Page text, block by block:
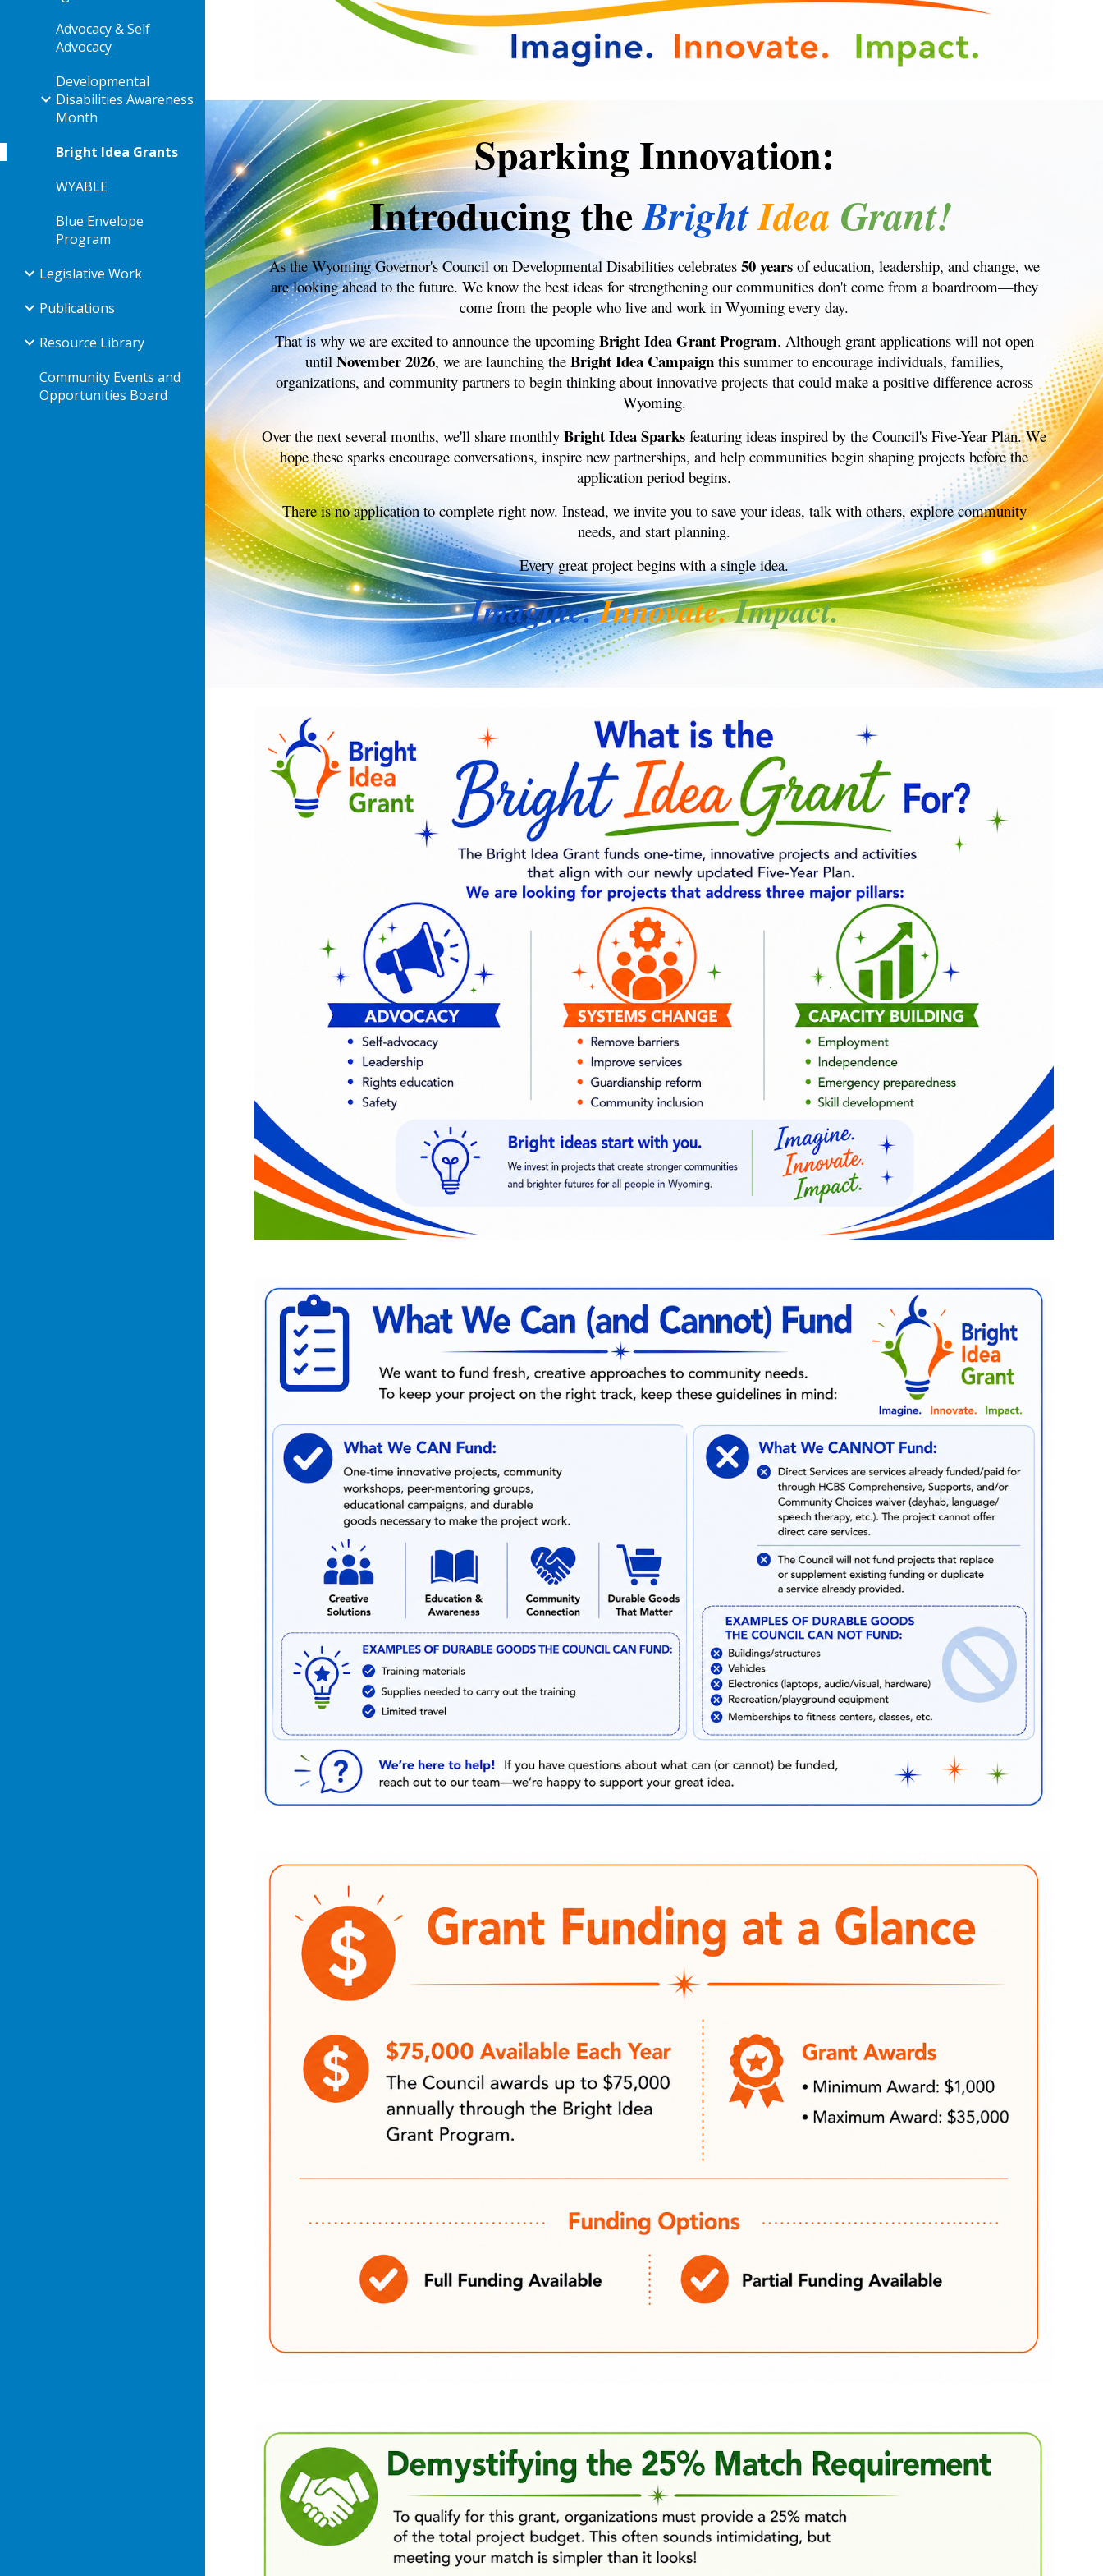
Advocacy & Self
Advocacy
Developmental
Disabilities Awareness
Month
Bright Idea Grants
WYABLE
Blue Envelope
Program
Legislative Work
Publications
Resource Library
Community Events and
Opportunities Board
Sparking Innovation:
Introducing theBrightIdea Grant!
As the Wyoming Governor's Council on Developmental Disabilities celebrates 50 yearsof education, leadership, and change, we
are looking ahead to the future. We know the best ideas for strengthening our communities don't come from a boardroom—they
come from the people who live and work in Wyoming every day.
That is why we are excited to announce the upcoming Bright Idea Grant Program. Although grant applications will not open
until November 2026, we are launching the Bright Idea Campaignthis summer to encourage individuals, families,
organizations, and community partners to begin thinking about innovative projects that could make a positive difference across
Wyoming.
Over the next several months, we'll share monthly Bright Idea Sparks featuring ideas inspired by the Council's Five-Year Plan. We
hope these sparks encourage conversations, inspire new partnerships, and help communities begin shaping projects before the
application period begins.
There is no application to complete right now. Instead, we invite you to save your ideas, talk with others, explore community
needs, and start planning.
Every great project begins with a single idea.
Imagine.Innovate.Impact.